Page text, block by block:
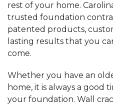
rest of your home.
trusted foundation
patented products,
lasting results that you
come.
Whether you have an
home, it is always a
your foundation. Wall